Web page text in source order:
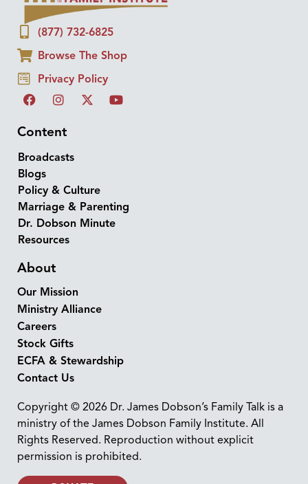
(877) 732-6825
Browse The Shop
Privacy Policy
Content
Broadcasts
Blogs
Policy & Culture
Marriage & Parenting
Dr. Dobson Minute
Resources
About
Our Mission
Ministry Alliance
Careers
Stock Gifts
ECFA & Stewardship
Contact Us
Copyright © 2026 Dr. James Dobson’s Family Talk is a
ministry of the James Dobson Family Institute. All
Rights Reserved. Reproduction without explicit
permission is prohibited.